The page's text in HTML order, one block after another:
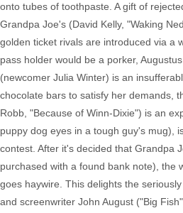
onto tubes of toothpaste. A gift of
Grandpa Joe's (David Kelly, "Waking
golden ticket rivals are introduced via a
pass holder would be a porker,
(newcomer Julia Winter) is an
chocolate bars to satisfy her demands,
Robb, "Because of Winn-Dixie") is an
puppy dog eyes in a tough guy's mug),
contest. After it's decided that Grandpa
purchased with a found bank note), the
goes haywire. This delights the
and screenwriter John August ("Big